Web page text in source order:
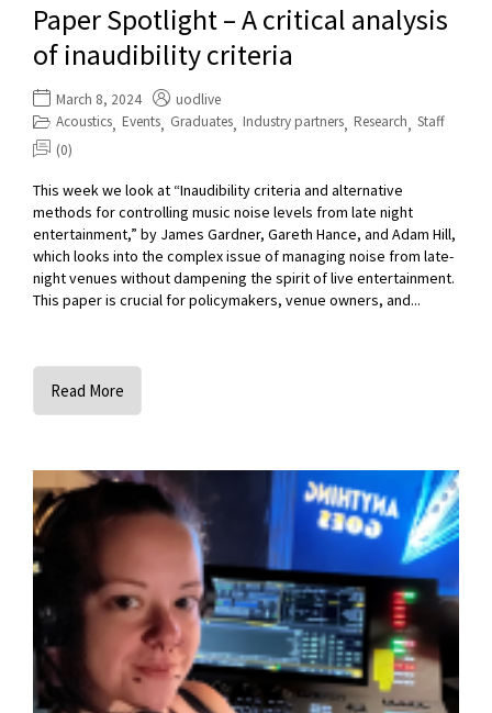
Paper Spotlight – A critical analysis
of inaudibility criteria
March 8, 2024
uodlive
Acoustics, Events, Graduates, Industry partners, Research, Staff
(0)
This week we look at “Inaudibility criteria and alternative
methods for controlling music noise levels from late night
entertainment,” by James Gardner, Gareth Hance, and Adam Hill,
which looks into the complex issue of managing noise from late-
night venues without dampening the spirit of live entertainment.
This paper is crucial for policymakers, venue owners, and...
Read More